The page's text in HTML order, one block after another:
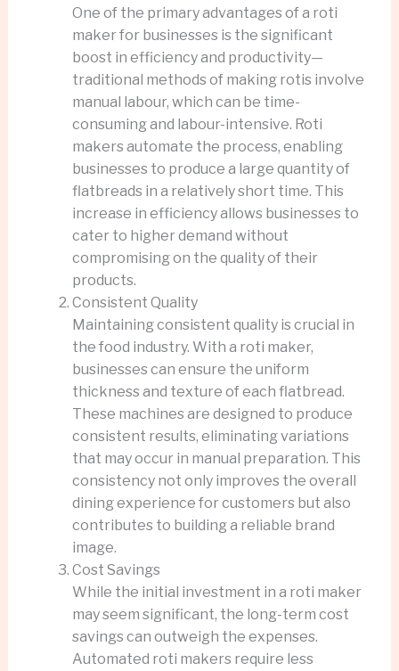
One of the primary advantages of a roti
maker for businesses is the significant
boost in efficiency and productivity—
traditional methods of making rotis involve
manual labour, which can be time-
consuming and labour-intensive. Roti
makers automate the process, enabling
businesses to produce a large quantity of
flatbreads in a relatively short time. This
increase in efficiency allows businesses to
cater to higher demand without
compromising on the quality of their
products.
Consistent Quality
Maintaining consistent quality is crucial in
the food industry. With a roti maker,
businesses can ensure the uniform
thickness and texture of each flatbread.
These machines are designed to produce
consistent results, eliminating variations
that may occur in manual preparation. This
consistency not only improves the overall
dining experience for customers but also
contributes to building a reliable brand
image.
Cost Savings
While the initial investment in a roti maker
may seem significant, the long-term cost
savings can outweigh the expenses.
Automated roti makers require less